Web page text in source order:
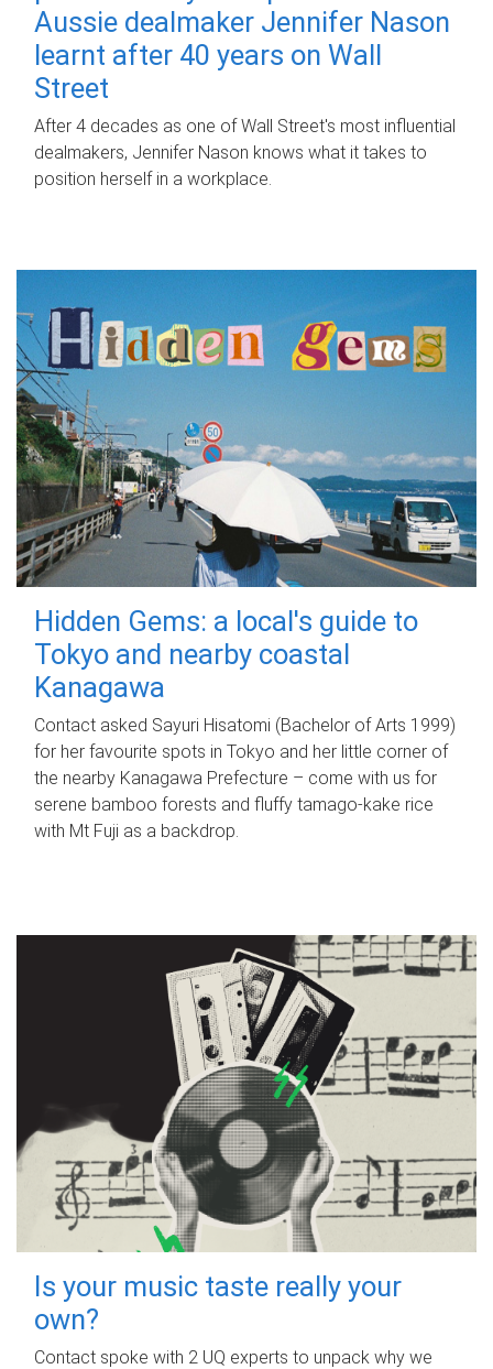
Aussie dealmaker Jennifer Nason
learnt after 40 years on Wall
Street
After 4 decades as one of Wall Street's most influential
dealmakers, Jennifer Nason knows what it takes to
position herself in a workplace.
Hidden Gems: a local's guide to
Tokyo and nearby coastal
Kanagawa
Contact asked Sayuri Hisatomi (Bachelor of Arts 1999)
for her favourite spots in Tokyo and her little corner of
the nearby Kanagawa Prefecture – come with us for
serene bamboo forests and fluffy tamago-kake rice
with Mt Fuji as a backdrop.
Is your music taste really your
own?
Contact spoke with 2 UQ experts to unpack why we